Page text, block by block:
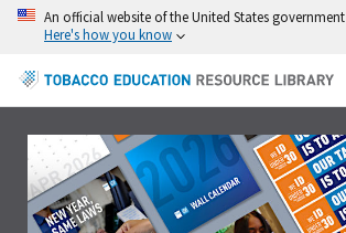
An official website of the United States government
Here's how you know